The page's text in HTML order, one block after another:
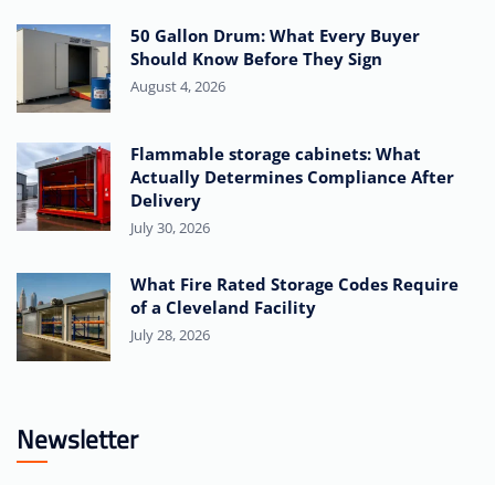
50 Gallon Drum: What Every Buyer
Should Know Before They Sign
August 4, 2026
Flammable storage cabinets: What
Actually Determines Compliance After
Delivery
July 30, 2026
What Fire Rated Storage Codes Require
of a Cleveland Facility
July 28, 2026
Newsletter